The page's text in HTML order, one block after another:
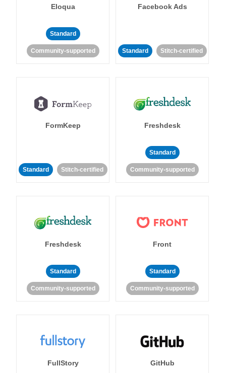
Eloqua
Standard
Community-supported
Facebook Ads
Standard Stitch-certified
FormKeep
Standard Stitch-certified
Freshdesk
Standard
Community-supported
Freshdesk
Standard
Community-supported
Front
Standard
Community-supported
FullStory GitHub